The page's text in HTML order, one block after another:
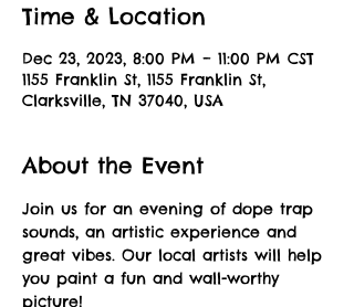
Time & Location
Dec 23, 2023, 8:00 PM – 11:00 PM CST
1155 Franklin St, 1155 Franklin St,
Clarksville, TN 37040, USA
About the Event
Join us for an evening of dope trap
sounds, an artistic experience and
great vibes. Our local artists will help
you paint a fun and wall-worthy
picture!